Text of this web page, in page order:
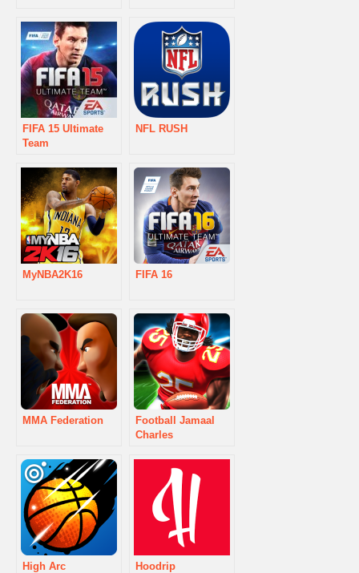
FIFA 15 Ultimate
Team
NFL RUSH
MyNBA2K16 FIFA 16
MMA Federation
Football Jamaal
Charles
High Arc
Hoodrip